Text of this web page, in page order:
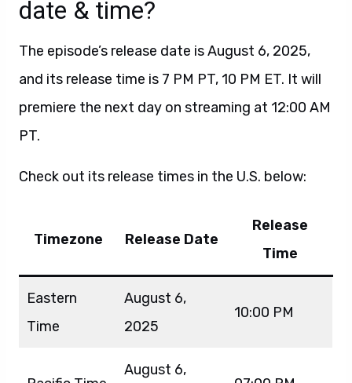
date & time?
The episode’s release date is August 6, 2025,
and its release time is 7 PM PT, 10 PM ET. It will
premiere the next day on streaming at 12:00 AM
PT.
Check out its release times in the U.S. below:
Timezone Release Date
Release
Time
Eastern
Time
August 6,
2025
10:00 PM
August 6,